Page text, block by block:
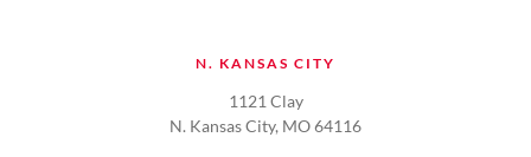
N. KANSAS CITY
1121 Clay
N. Kansas City, MO 64116